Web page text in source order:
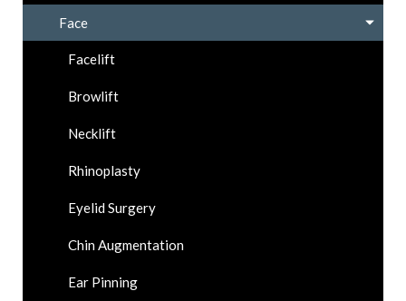
Face
Facelift
Browlift
Necklift
Rhinoplasty
Eyelid Surgery
Chin Augmentation
Ear Pinning